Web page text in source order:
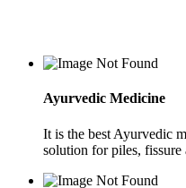
Ayurvedic Medicine
It is the best Ayurvedic
solution for piles, fissure